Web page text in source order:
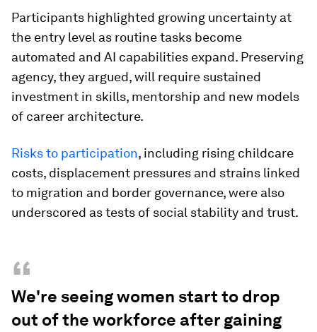
Participants highlighted growing uncertainty at
the entry level as routine tasks become
automated and AI capabilities expand. Preserving
agency, they argued, will require sustained
investment in skills, mentorship and new models
of career architecture.
Risks to participation, including rising childcare
costs, displacement pressures and strains linked
to migration and border governance, were also
underscored as tests of social stability and trust.
“
We're seeing women start to drop
out of the workforce after gaining